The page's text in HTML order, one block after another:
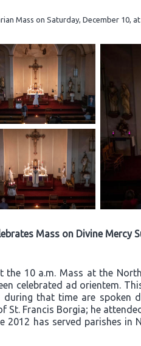
Mass on Saturday, December 10,
Mass on Divine Mercy
the 10 a.m. Mass at the
celebrated ad orientem.
that time are spoken
St. Francis Borgia; he
has served parishes in